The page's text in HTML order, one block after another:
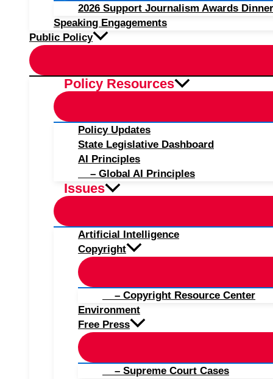
2026 Support Journalism Awards
Speaking Engagements
Public Policy
Policy Resources
Policy Updates
State Legislative Dashboard
AI Principles
– Global AI Principles
Issues
Artificial Intelligence
Copyright
– Copyright Resource Center
Environment
Free Press
– Supreme Court Cases